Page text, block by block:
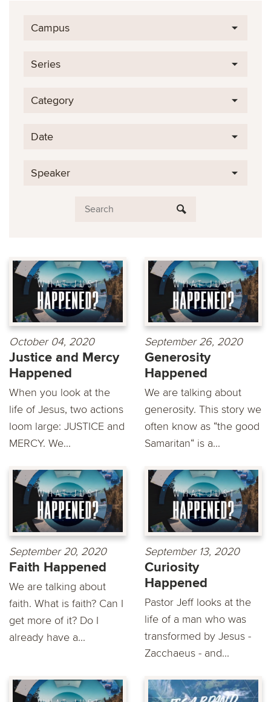
Campus
Series
Category
Date
Speaker
October 04, 2020
Justice and Mercy
Happened
When you look at the
life of Jesus, two actions
loom large: JUSTICE and
MERCY. We...
September 26, 2020
Generosity
Happened
We are talking about
generosity. This story we
often know as “the good
Samaritan“ is a...
September 20, 2020
Faith Happened
We are talking about
faith. What is faith? Can I
get more of it? Do I
already have a...
September 13, 2020
Curiosity
Happened
Pastor Jeff looks at the
life of a man who was
transformed by Jesus -
Zacchaeus - and...